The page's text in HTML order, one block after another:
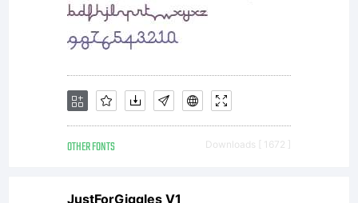
Copyright:
Copyright
OTHER FONTS Downloads [ 1672 ]
JustForGiggles V1